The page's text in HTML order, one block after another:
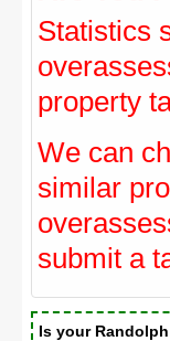
Statistics
property
We can
similar
submit a
Is your